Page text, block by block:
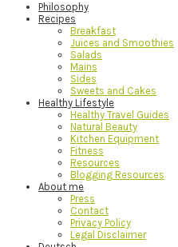
Philosophy
Recipes
Breakfast
Juices and Smoothies
Salads
Mains
Sides
Sweets and Cakes
Healthy Lifestyle
Healthy Travel Guides
Natural Beauty
Kitchen Equipment
Fitness
Resources
Blogging Resources
About me
Press
Contact
Privacy Policy
Legal Disclaimer